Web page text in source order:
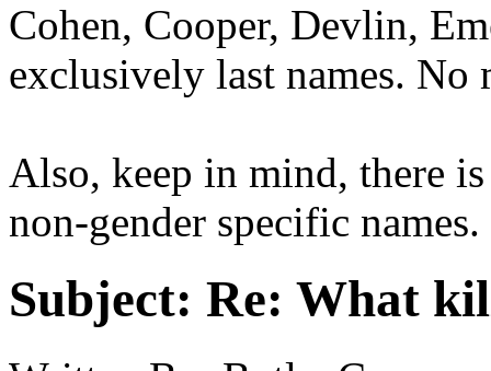
Cohen, Cooper, Devlin,
exclusively last names. No
Also, keep in mind, there
non-gender specific names.
Subject: Re: What